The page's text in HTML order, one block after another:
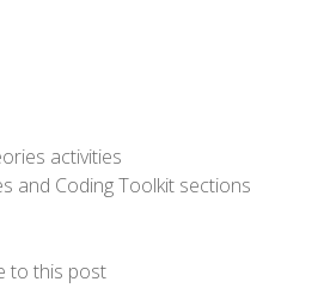
activities
and Coding Toolkit sections
to this post